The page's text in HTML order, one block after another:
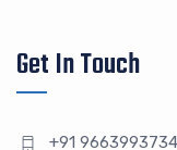
Get In Touch
+91 9663993734